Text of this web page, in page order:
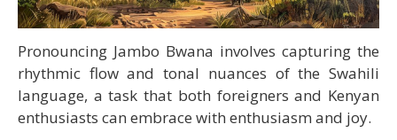
Pronouncing Jambo Bwana involves capturing the
rhythmic flow and tonal nuances of the Swahili
language, a task that both foreigners and Kenyan
enthusiasts can embrace with enthusiasm and joy.